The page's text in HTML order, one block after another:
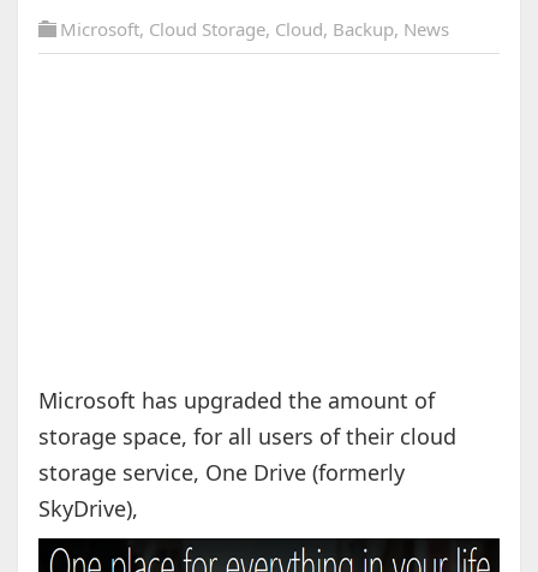
Microsoft, Cloud Storage, Cloud, Backup, News
Microsoft has upgraded the amount of
storage space, for all users of their cloud
storage service, One Drive (formerly
SkyDrive),